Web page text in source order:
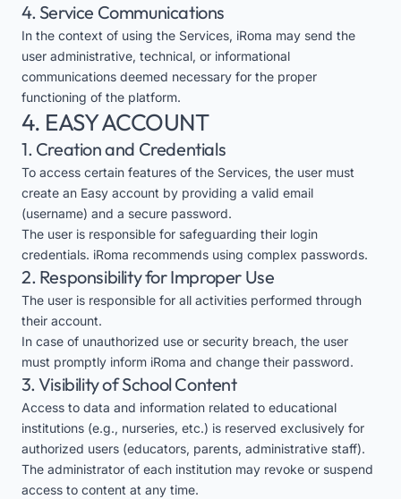
4. Service Communications
In the context of using the Services, iRoma may send the
user administrative, technical, or informational
communications deemed necessary for the proper
functioning of the platform.
4. EASY ACCOUNT
1. Creation and Credentials
To access certain features of the Services, the user must
create an Easy account by providing a valid email
(username) and a secure password.
The user is responsible for safeguarding their login
credentials. iRoma recommends using complex passwords.
2. Responsibility for Improper Use
The user is responsible for all activities performed through
their account.
In case of unauthorized use or security breach, the user
must promptly inform iRoma and change their password.
3. Visibility of School Content
Access to data and information related to educational
institutions (e.g., nurseries, etc.) is reserved exclusively for
authorized users (educators, parents, administrative staff).
The administrator of each institution may revoke or suspend
access to content at any time.